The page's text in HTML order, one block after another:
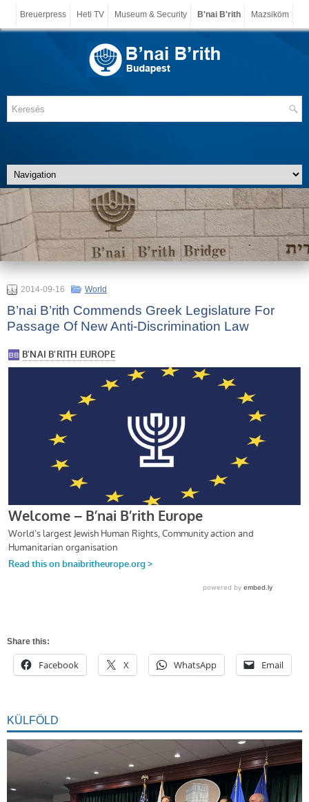
Breuerpress Heti TV Museum & Security B'nai B'rith Mazsiköm
2014-09-16 World
B’nai B’rith Commends Greek Legislature For
Passage Of New Anti-Discrimination Law
Share this:
Facebook X WhatsApp Email
KÜLFÖLD